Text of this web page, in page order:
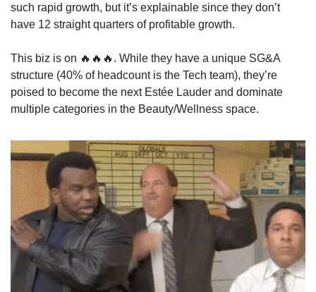
such rapid growth, but it’s explainable since they don’t
have 12 straight quarters of profitable growth.
This biz is on 🔥 🔥 🔥 . While they have a unique SG&A
structure (40% of headcount is the Tech team), they’re
poised to become the next Estée Lauder and dominate
multiple categories in the Beauty/Wellness space.